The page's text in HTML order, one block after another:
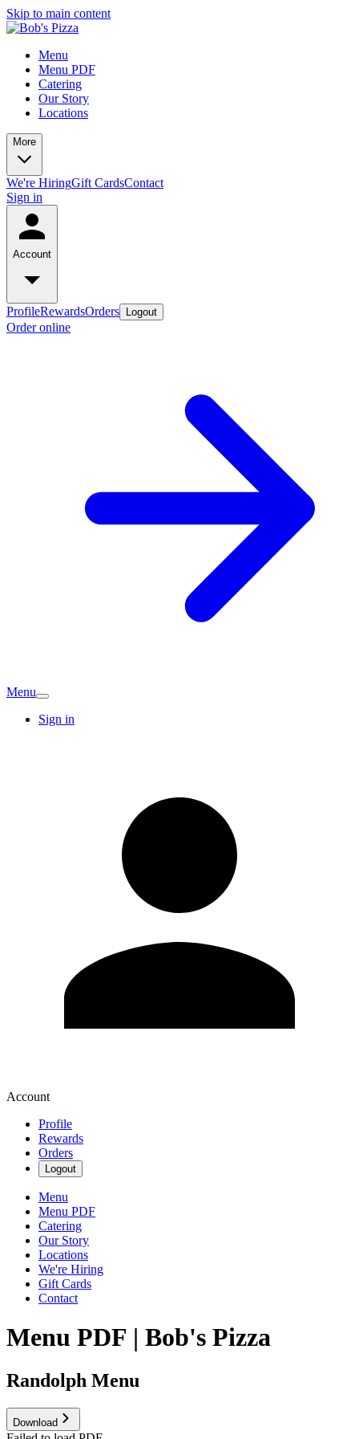
Skip to main content
Menu
Menu PDF
Catering
Our Story
Locations
More
We're HiringGift CardsContact
Sign in
Account
ProfileRewardsOrders Logout
Order online
Menu
Sign in
Account
Profile
Rewards
Orders
Logout
Menu
Menu PDF
Catering
Our Story
Locations
We're Hiring
Gift Cards
Contact
Menu PDF | Bob's Pizza
Randolph Menu
Download